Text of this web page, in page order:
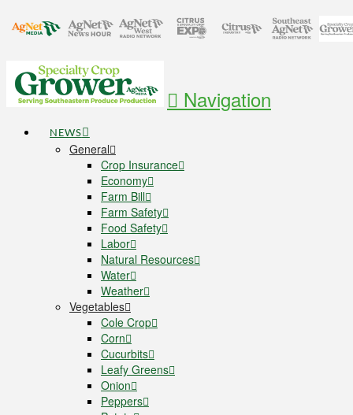
Navigation
NEWS
General
Crop Insurance
Economy
Farm Bill
Farm Safety
Food Safety
Labor
Natural Resources
Water
Weather
Vegetables
Cole Crop
Corn
Cucurbits
Leafy Greens
Onion
Peppers